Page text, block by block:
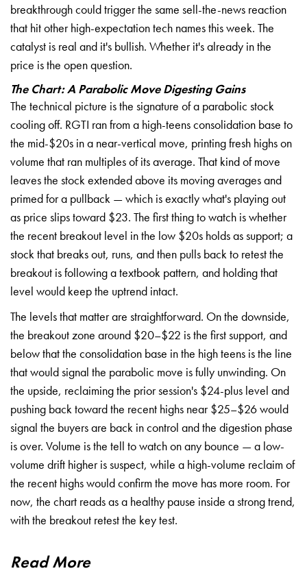
breakthrough could trigger the same sell-the-news reaction
that hit other high-expectation tech names this week. The
catalyst is real and it's bullish. Whether it's already in the
price is the open question.
The Chart: A Parabolic Move Digesting Gains
The technical picture is the signature of a parabolic stock
cooling off. RGTI ran from a high-teens consolidation base to
the mid-$20s in a near-vertical move, printing fresh highs on
volume that ran multiples of its average. That kind of move
leaves the stock extended above its moving averages and
primed for a pullback — which is exactly what's playing out
as price slips toward $23. The first thing to watch is whether
the recent breakout level in the low $20s holds as support; a
stock that breaks out, runs, and then pulls back to retest the
breakout is following a textbook pattern, and holding that
level would keep the uptrend intact.
The levels that matter are straightforward. On the downside,
the breakout zone around $20–$22 is the first support, and
below that the consolidation base in the high teens is the line
that would signal the parabolic move is fully unwinding. On
the upside, reclaiming the prior session's $24-plus level and
pushing back toward the recent highs near $25–$26 would
signal the buyers are back in control and the digestion phase
is over. Volume is the tell to watch on any bounce — a low-
volume drift higher is suspect, while a high-volume reclaim of
the recent highs would confirm the move has more room. For
now, the chart reads as a healthy pause inside a strong trend,
with the breakout retest the key test.
Read More